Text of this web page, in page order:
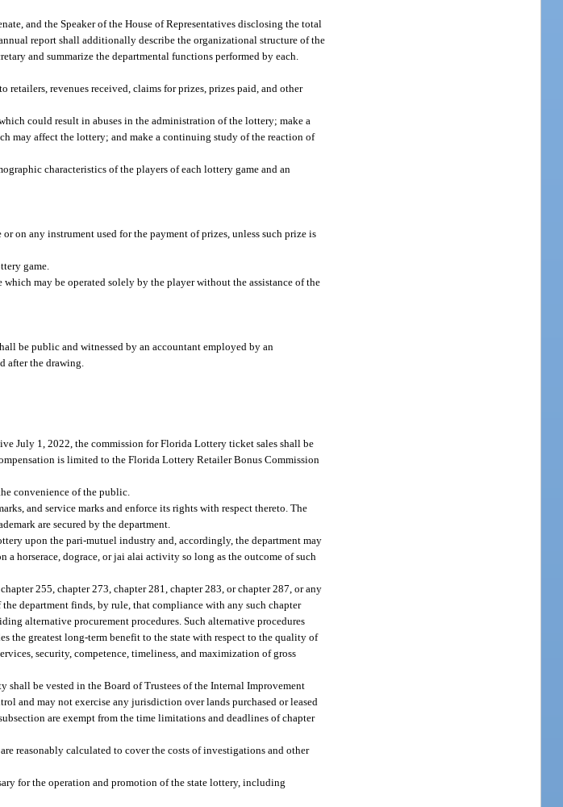
and the Speaker of the House of Representatives disclosing the total
report shall additionally describe the organizational structure of the
and summarize the departmental functions performed by each.
revenues received, claims for prizes, prizes paid, and other
could result in abuses in the administration of the lottery; make a
may affect the lottery; and make a continuing study of the reaction of
characteristics of the players of each lottery game and an
on any instrument used for the payment of prizes, unless such prize is
game.
may be operated solely by the player without the assistance of the
be public and witnessed by an accountant employed by an
after the drawing.
July 1, 2022, the commission for Florida Lottery ticket sales shall be
is limited to the Florida Lottery Retailer Bonus Commission
convenience of the public.
and service marks and enforce its rights with respect thereto. The
are secured by the department.
upon the pari-mutuel industry and, accordingly, the department may
a horserace, dograce, or jai alai activity so long as the outcome of such
255, chapter 273, chapter 281, chapter 283, or chapter 287, or any
department finds, by rule, that compliance with any such chapter
alternative procurement procedures. Such alternative procedures
the greatest long-term benefit to the state with respect to the quality of
security, competence, timeliness, and maximization of gross
be vested in the Board of Trustees of the Internal Improvement
and may not exercise any jurisdiction over lands purchased or leased
are exempt from the time limitations and deadlines of chapter
reasonably calculated to cover the costs of investigations and other
for the operation and promotion of the state lottery, including